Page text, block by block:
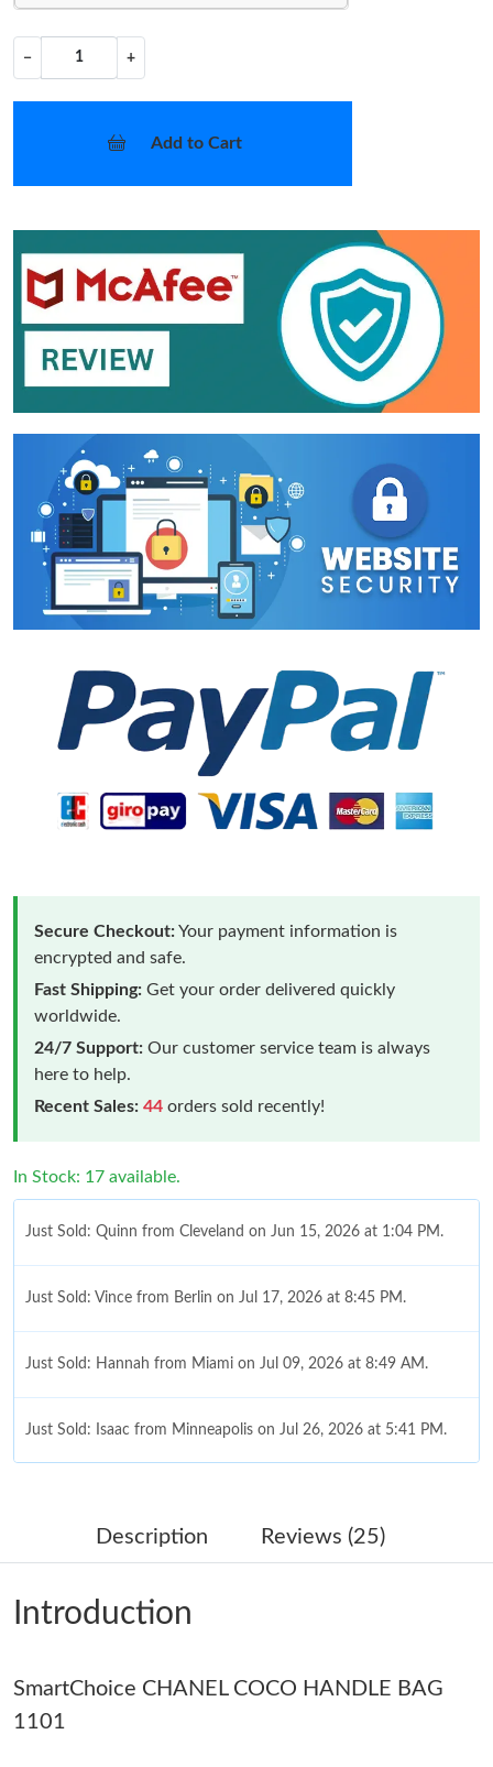
− +
Add to Cart
Secure Checkout:Your payment information is
encrypted and safe.
Fast Shipping: Get your order delivered quickly
worldwide.
24/7 Support: Our customer service team is always
here to help.
Recent Sales: 44 orders sold recently!
In Stock: 17 available.
Just Sold: Quinn from Cleveland on Jun 15, 2026 at 1:04 PM.
Just Sold: Vince from Berlin on Jul 17, 2026 at 8:45 PM.
Just Sold: Hannah from Miami on Jul 09, 2026 at 8:49 AM.
Just Sold: Isaac from Minneapolis on Jul 26, 2026 at 5:41 PM.
Just Sold: Lily from Columbus on Jun 05, 2026 at 10:13 AM.
Just Sold: Lily from San Francisco on Jun 03, 2026 at 10:31 AM.
Just Sold: Chris from San Diego on May 26, 2026 at 5:35 PM.
Description Reviews (25)
Introduction
SmartChoice CHANEL COCO HANDLE BAG
1101